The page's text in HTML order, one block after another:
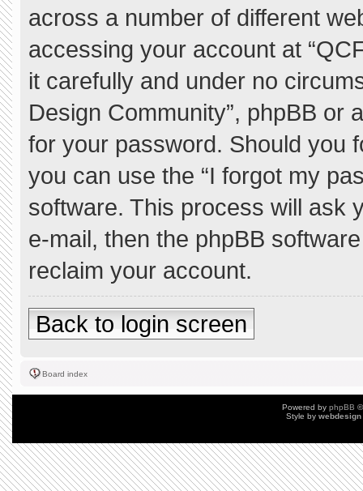
across a number of different
accessing your account at
it carefully and under no
Design Community”, phpBB or
for your password. Should you
you can use the “I forgot my
software. This process will ask
e-mail, then the phpBB
reclaim your account.
Back to login screen
Board index
Powered by phpBB
Style by webdesign